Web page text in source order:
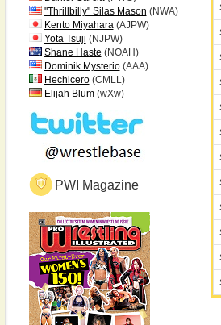
"Thrillbilly" Silas Mason (NWA)
Kento Miyahara(AJPW)
Yota Tsuji (NJPW)
Shane Haste (NOAH)
Dominik Mysterio(AAA)
Hechicero(CMLL)
Elijah Blum(wXw)
PWI Magazine